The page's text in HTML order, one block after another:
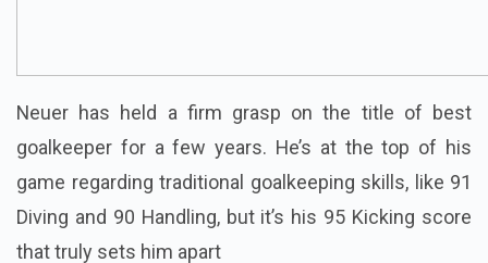
Neuer has held a firm grasp on the title of best
goalkeeper for a few years. He’s at the top of his
game regarding traditional goalkeeping skills, like 91
Diving and 90 Handling, but it’s his 95 Kicking score
that truly sets him apart